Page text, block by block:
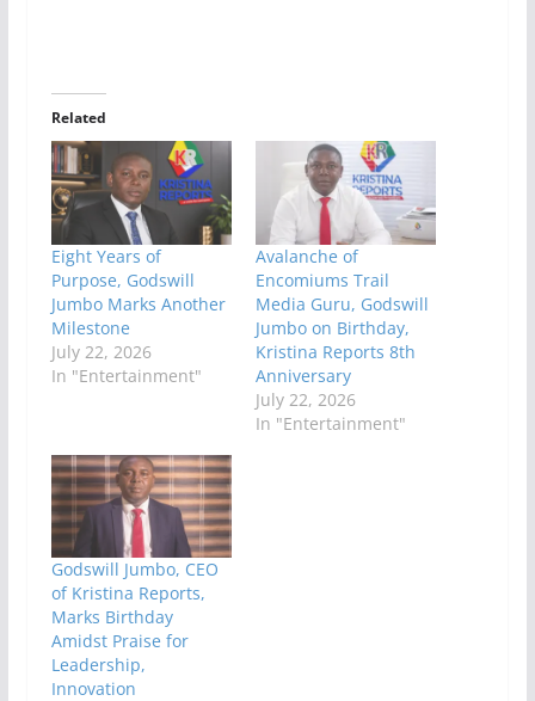
Related
Eight Years of
Purpose, Godswill
Jumbo Marks Another
Milestone
July 22, 2026
In "Entertainment"
Avalanche of
Encomiums Trail
Media Guru, Godswill
Jumbo on Birthday,
Kristina Reports 8th
Anniversary
July 22, 2026
In "Entertainment"
Godswill Jumbo, CEO
of Kristina Reports,
Marks Birthday
Amidst Praise for
Leadership,
Innovation